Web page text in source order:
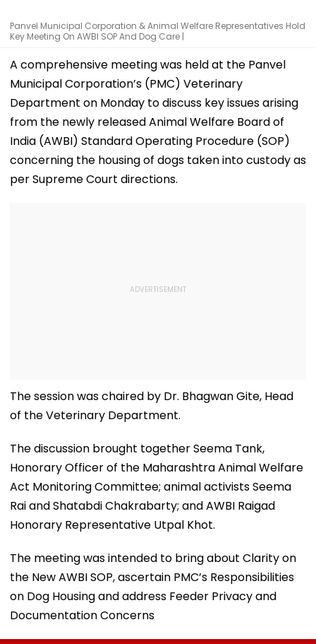
Panvel Municipal Corporation & Animal Welfare Representatives Hold
Key Meeting On AWBI SOP And Dog Care |
A comprehensive meeting was held at the Panvel
Municipal Corporation’s (PMC) Veterinary
Department on Monday to discuss key issues arising
from the newly released Animal Welfare Board of
India (AWBI) Standard Operating Procedure (SOP)
concerning the housing of dogs taken into custody as
per Supreme Court directions.
The session was chaired by Dr. Bhagwan Gite, Head
of the Veterinary Department.
The discussion brought together Seema Tank,
Honorary Officer of the Maharashtra Animal Welfare
Act Monitoring Committee; animal activists Seema
Rai and Shatabdi Chakrabarty; and AWBI Raigad
Honorary Representative Utpal Khot.
The meeting was intended to bring about Clarity on
the New AWBI SOP, ascertain PMC’s Responsibilities
on Dog Housing and address Feeder Privacy and
Documentation Concerns